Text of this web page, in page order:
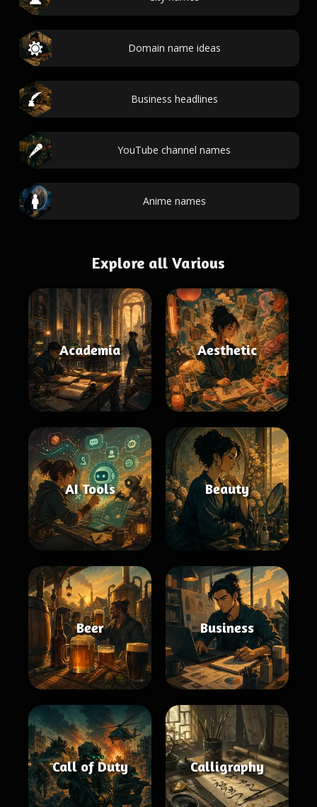
Domain name ideas
Business headlines
YouTube channel names
Anime names
Explore all Various
Academia Aesthetic
AI Tools Beauty
Beer Business
Call of Duty Calligraphy